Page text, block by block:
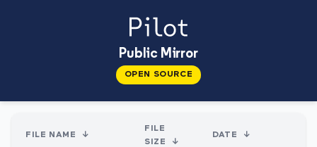
Public Mirror
OPEN SOURCE
FILE NAME ↓
FILE
SIZE
↓
DATE ↓